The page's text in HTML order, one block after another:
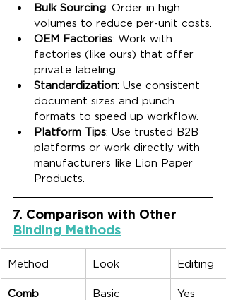
Bulk Sourcing: Order in high
volumes to reduce per-unit costs.
OEM Factories: Work with
factories (like ours) that offer
private labeling.
Standardization: Use consistent
document sizes and punch
formats to speed up workflow.
Platform Tips: Use trusted B2B
platforms or work directly with
manufacturers like Lion Paper
Products.
7. Comparison with Other
Binding Methods
Method Look Editing
Comb Basic Yes